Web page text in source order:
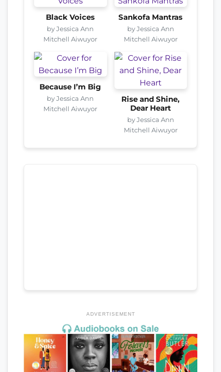
Black Voices
by Jessica Ann
Mitchell Aiwuyor
Sankofa Mantras
by Jessica Ann
Mitchell Aiwuyor
Because I’m Big
by Jessica Ann
Mitchell Aiwuyor
Rise and Shine,
Dear Heart
by Jessica Ann
Mitchell Aiwuyor
ADVERTISEMENT